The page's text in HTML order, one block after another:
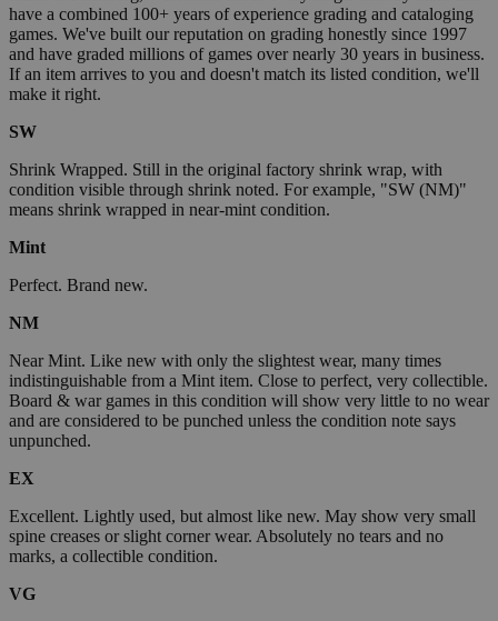
have a combined 100+ years of experience grading and cataloging
games. We've built our reputation on grading honestly since 1997
and have graded millions of games over nearly 30 years in business.
If an item arrives to you and doesn't match its listed condition, we'll
make it right.
SW
Shrink Wrapped. Still in the original factory shrink wrap, with
condition visible through shrink noted. For example, "SW (NM)"
means shrink wrapped in near-mint condition.
Mint
Perfect. Brand new.
NM
Near Mint. Like new with only the slightest wear, many times
indistinguishable from a Mint item. Close to perfect, very collectible.
Board & war games in this condition will show very little to no wear
and are considered to be punched unless the condition note says
unpunched.
EX
Excellent. Lightly used, but almost like new. May show very small
spine creases or slight corner wear. Absolutely no tears and no
marks, a collectible condition.
VG